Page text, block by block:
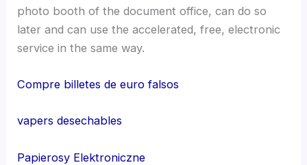
photo booth of the document office, can do so
later and can use the accelerated, free, electronic
service in the same way.
Compre billetes de euro falsos
vapers desechables
Papierosy Elektroniczne